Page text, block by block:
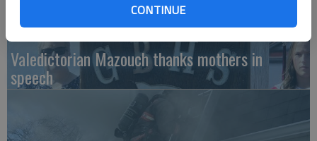
CONTINUE
Valedictorian Mazouch thanks mothers in
speech